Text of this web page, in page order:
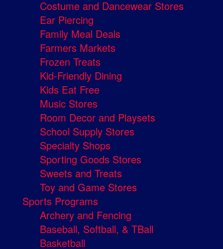
Costume and Dancewear Stores
Ear Piercing
Family Meal Deals
Farmers Markets
Frozen Treats
Kid-Friendly Dining
Kids Eat Free
Music Stores
Room Decor and Playsets
School Supply Stores
Specialty Shops
Sporting Goods Stores
Sweets and Treats
Toy and Game Stores
Sports Programs
Archery and Fencing
Baseball, Softball, & TBall
Basketball